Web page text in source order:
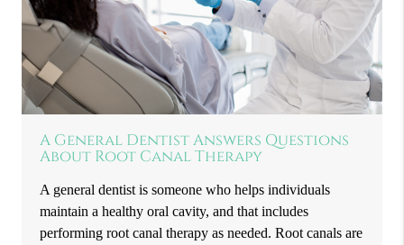
A General Dentist Answers Questions
About Root Canal Therapy
A general dentist is someone who helps individuals
maintain a healthy oral cavity, and that includes
performing root canal therapy as needed. Root canals are